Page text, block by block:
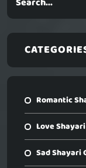
Romantic
Love
Sad Shayari